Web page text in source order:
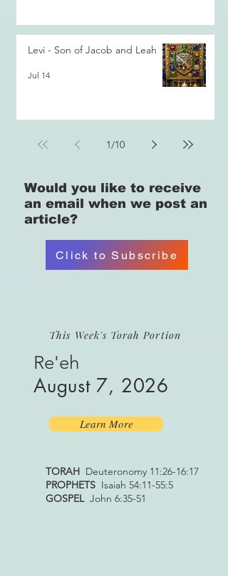
Levi - Son of Jacob and Leah
Jul 14
1/10
Would you like to receive
an email when we post an
article?
Click to Subscribe
This Week's Torah Portion
Re'eh
August 7, 2026
TORAH Deuteronomy 11:26-16:17
PROPHETS Isaiah 54:11-55:5
GOSPELJohn 6:35-51
Learn More